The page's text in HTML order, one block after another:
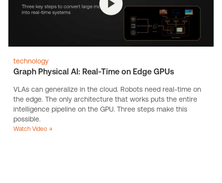
technology
Graph Physical AI: Real-Time on Edge GPUs
VLAs can generalize in the cloud. Robots need real-time on
the edge. The only architecture that works puts the entire
intelligence pipeline on the GPU. Three steps make this
possible.
Watch Video →